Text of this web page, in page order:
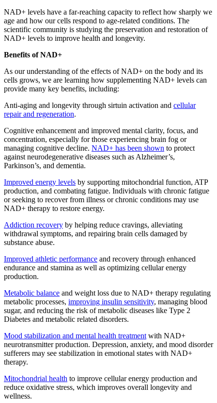
NAD+ levels have a far-reaching capacity to reflect how sharply we
age and how our cells respond to age-related conditions. The
scientific community is studying the preservation and restoration of
NAD+ levels to improve health and longevity.
Benefits of NAD+
As our understanding of the effects of NAD+ on the body and its
cells grows, we are learning how supplementing NAD+ levels can
provide many key benefits, including:
Anti-aging and longevity through sirtuin activation and cellular
repair and regeneration.
Cognitive enhancement and improved mental clarity, focus, and
concentration, especially for those experiencing brain fog or
managing cognitive decline. NAD+ has been shown to protect
against neurodegenerative diseases such as Alzheimer’s,
Parkinson’s, and dementia.
Improved energy levels by supporting mitochondrial function, ATP
production, and combating fatigue. Individuals with chronic fatigue
or seeking to recover from illness or chronic conditions may use
NAD+ therapy to restore energy.
Addiction recovery by helping reduce cravings, alleviating
withdrawal symptoms, and repairing brain cells damaged by
substance abuse.
Improved athletic performance and recovery through enhanced
endurance and stamina as well as optimizing cellular energy
production.
Metabolic balance and weight loss due to NAD+ therapy regulating
metabolic processes, improving insulin sensitivity, managing blood
sugar, and reducing the risk of metabolic diseases like Type 2
Diabetes and metabolic related disorders.
Mood stabilization and mental health treatment with NAD+
neurotransmitter production. Depression, anxiety, and mood disorder
sufferers may see stabilization in emotional states with NAD+
therapy.
Mitochondrial health to improve cellular energy production and
reduce oxidative stress, which improves overall longevity and
wellness.